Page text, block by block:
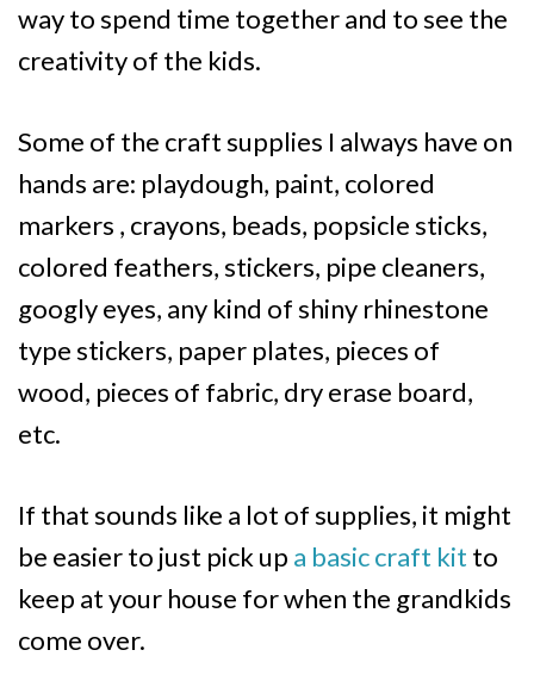
way to spend time together and to see the
creativity of the kids.
Some of the craft supplies I always have on
hands are: playdough, paint, colored
markers , crayons, beads, popsicle sticks,
colored feathers, stickers, pipe cleaners,
googly eyes, any kind of shiny rhinestone
type stickers, paper plates, pieces of
wood, pieces of fabric, dry erase board,
etc.
If that sounds like a lot of supplies, it might
be easier to just pick up a basic craft kit to
keep at your house for when the grandkids
come over.